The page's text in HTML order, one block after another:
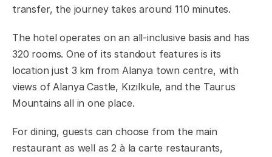
transfer, the journey takes around 110 minutes.
The hotel operates on an all-inclusive basis and has
320 rooms. One of its standout features is its
location just 3 km from Alanya town centre, with
views of Alanya Castle, Kızılkule, and the Taurus
Mountains all in one place.
For dining, guests can choose from the main
restaurant as well as 2 à la carte restaurants,